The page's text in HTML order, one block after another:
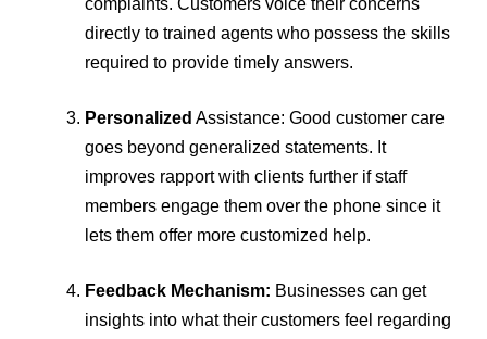
complaints. Customers voice their concerns
directly to trained agents who possess the skills
required to provide timely answers.
Personalized Assistance: Good customer care
goes beyond generalized statements. It
improves rapport with clients further if staff
members engage them over the phone since it
lets them offer more customized help.
Feedback Mechanism: Businesses can get
insights into what their customers feel regarding